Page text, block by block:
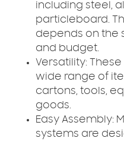
including steel,
particleboard.
depends on the
and budget.
Versatility:
wide range of
cartons, tools,
goods.
Easy Assembly:
systems are